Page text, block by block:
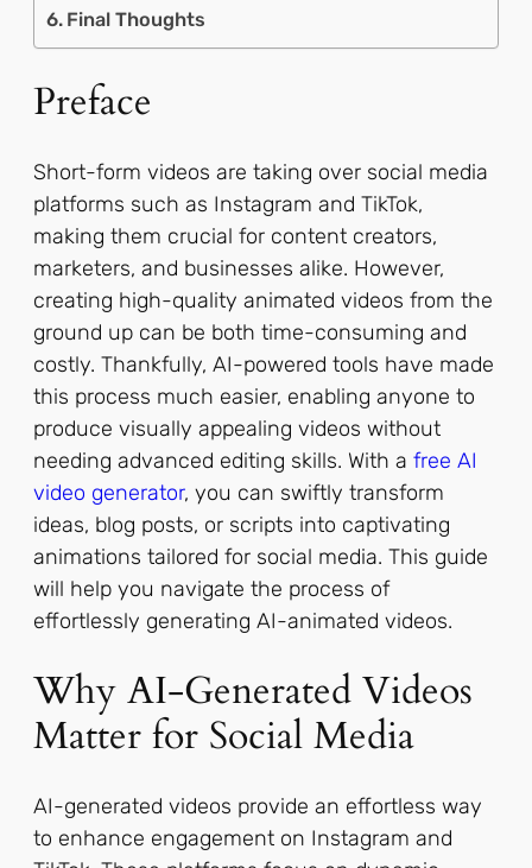
Final Thoughts
Preface
Short-form videos are taking over social media
platforms such as Instagram and TikTok,
making them crucial for content creators,
marketers, and businesses alike. However,
creating high-quality animated videos from the
ground up can be both time-consuming and
costly. Thankfully, AI-powered tools have made
this process much easier, enabling anyone to
produce visually appealing videos without
needing advanced editing skills. With a free AI
video generator, you can swiftly transform
ideas, blog posts, or scripts into captivating
animations tailored for social media. This guide
will help you navigate the process of
effortlessly generating AI-animated videos.
Why AI-Generated Videos
Matter for Social Media
AI-generated videos provide an effortless way
to enhance engagement on Instagram and